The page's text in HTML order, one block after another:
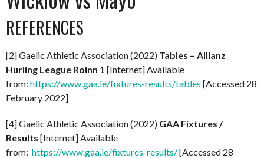
REFERENCES
[2] Gaelic Athletic Association (2022) Tables – Allianz
Hurling League Roinn 1 [Internet] Available
from: https://www.gaa.ie/fixtures-results/tables [Accessed 28
February 2022]
[4] Gaelic Athletic Association (2022) GAA Fixtures /
Results [Internet] Available
from: https://www.gaa.ie/fixtures-results/[Accessed 28